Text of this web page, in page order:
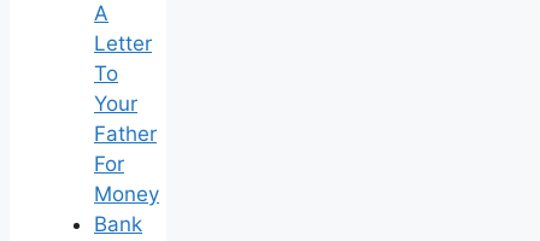
A
Letter
To
Your
Father
For
Money
Bank